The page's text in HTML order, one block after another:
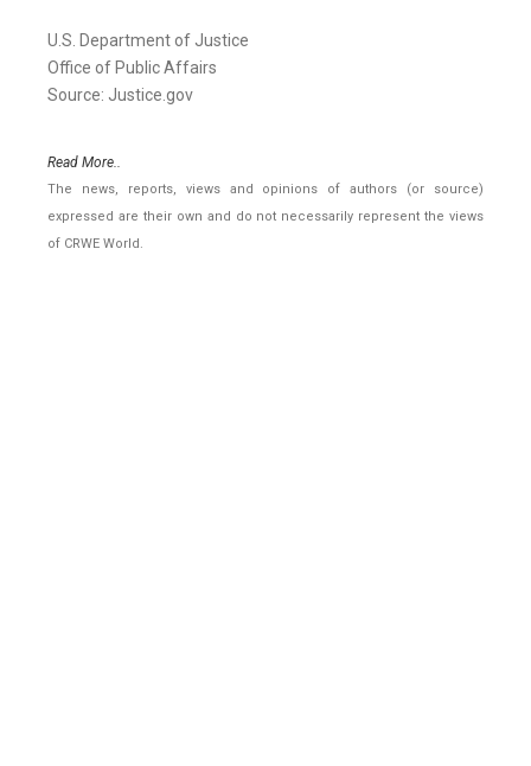
U.S. Department of Justice
Office of Public Affairs
Source: Justice.gov
Read More..
The news, reports, views and opinions of authors (or source)
expressed are their own and do not necessarily represent the views
of CRWE World.